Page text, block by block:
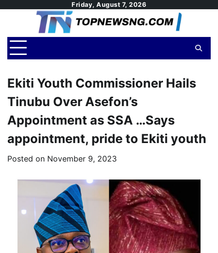
Friday, August 7, 2026
Ekiti Youth Commissioner Hails
Tinubu Over Asefon’s
Appointment as SSA …Says
appointment, pride to Ekiti youth
Posted on November 9, 2023